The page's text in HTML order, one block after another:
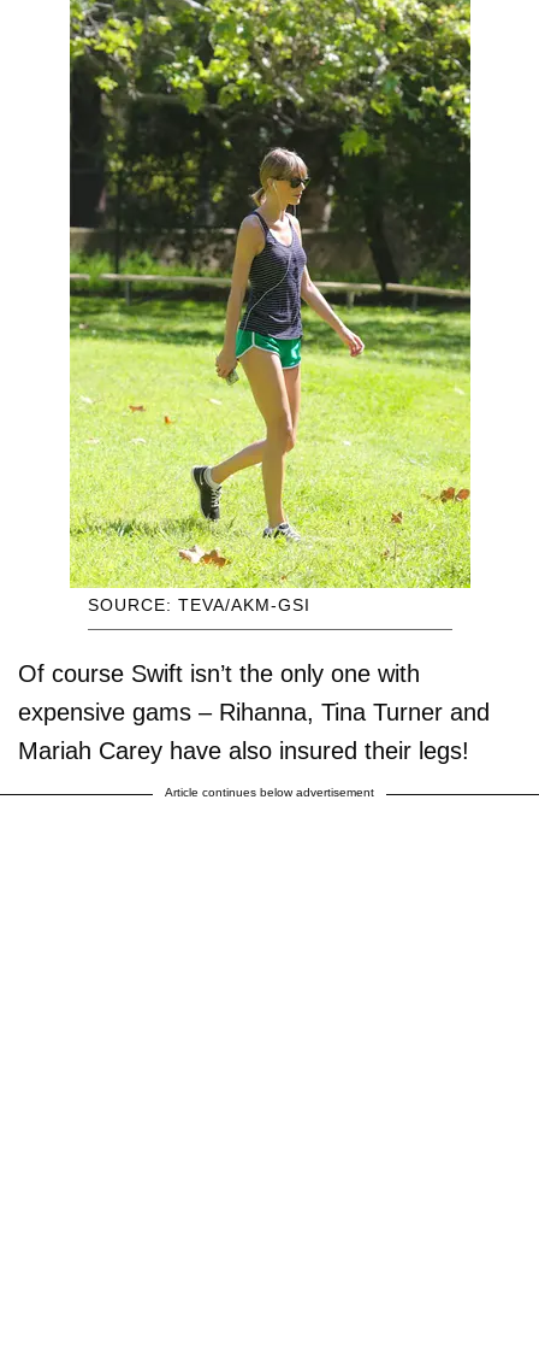
SOURCE: TEVA/AKM-GSI
Of course Swift isn’t the only one with
expensive gams – Rihanna, Tina Turner and
Mariah Carey have also insured their legs!
Article continues below advertisement